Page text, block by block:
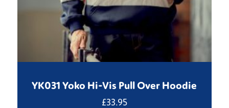
YK031 Yoko Hi-Vis Pull Over Hoodie
£33.95